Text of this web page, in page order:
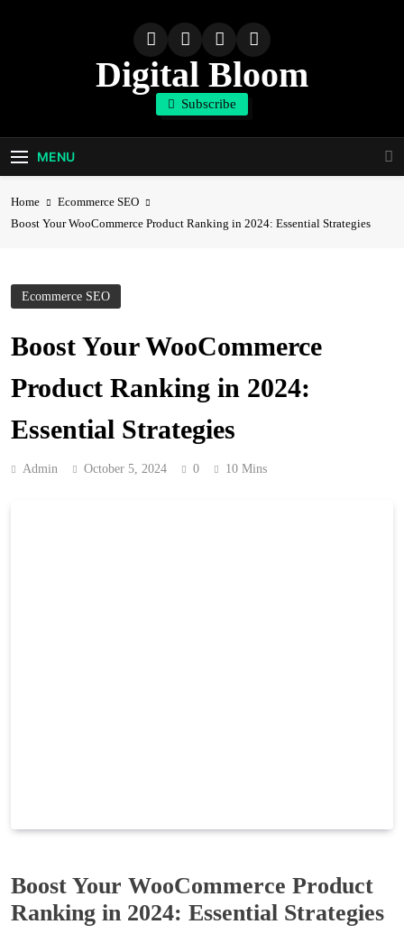
Digital Bloom
The Digital Marketing Resource
Subscribe
MENU
Home
Ecommerce SEO
Boost Your WooCommerce Product Ranking in 2024: Essential Strategies
Ecommerce SEO
Boost Your WooCommerce
Product Ranking in 2024:
Essential Strategies
Admin October 5, 2024 0 10 Mins
Boost Your WooCommerce Product
Ranking in 2024: Essential Strategies